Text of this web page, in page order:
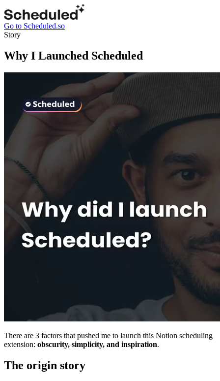
Go to Scheduled.so
Story
Why I Launched Scheduled
There are 3 factors that pushed me to launch this Notion scheduling
extension: obscurity, simplicity, and inspiration.
The origin story